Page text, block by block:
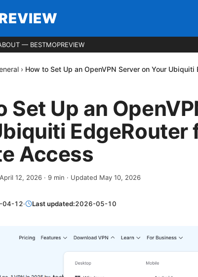
— BESTMOPREVIEW
› How to Set Up an OpenVPN Server on Your
Set Up an
EdgeRouter
Access
April 12, 2026 · 9 min · Updated May 10, 2026
04-12· Last updated:2026-05-10